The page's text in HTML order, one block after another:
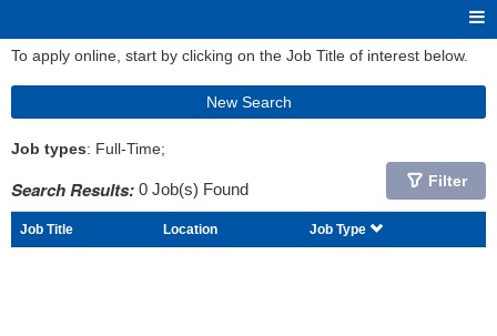
To apply online, start by clicking on the Job Title of interest below.
New Search
Job types: Full-Time;
Search Results: 0 Job(s) Found Filter
Job Title Location Job Type